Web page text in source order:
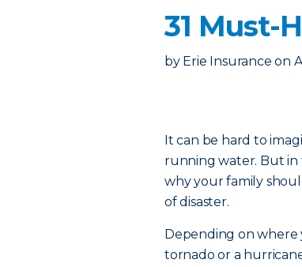
31 Must-
by Erie Insurance on
It can be hard to
running water. But in
why your family
of disaster.
Depending on where
tornado or a